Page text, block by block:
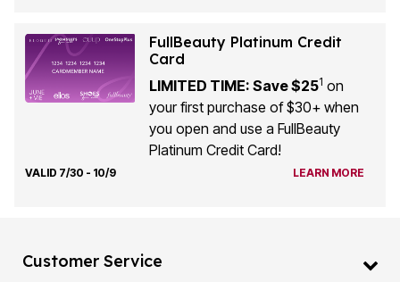
FullBeauty Platinum Credit
Card
LIMITED TIME: Save $251 on
your first purchase of $30+ when
you open and use a FullBeauty
Platinum Credit Card!
VALID 7/30 - 10/9 LEARN MORE
Customer Service